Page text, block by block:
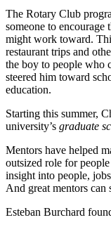
The Rotary Club
someone to encourage
might work toward.
restaurant trips and
the boy to people who
steered him toward
education.
Starting this summer,
university’s graduate
Mentors have helped
outsized role for
insight into people,
And great mentors can
Esteban Burchard